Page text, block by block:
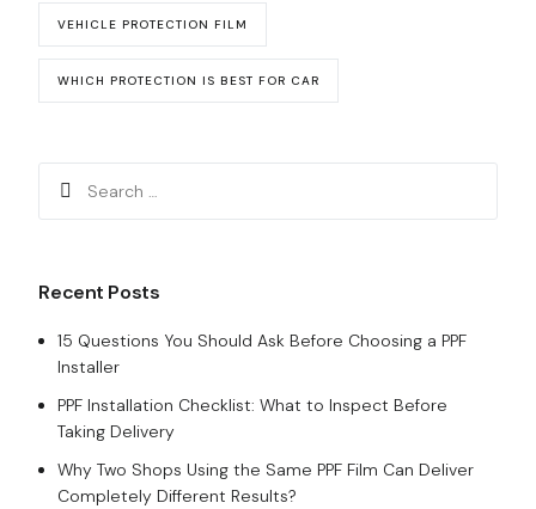
VEHICLE PROTECTION FILM
WHICH PROTECTION IS BEST FOR CAR
Recent Posts
15 Questions You Should Ask Before Choosing a PPF
Installer
PPF Installation Checklist: What to Inspect Before
Taking Delivery
Why Two Shops Using the Same PPF Film Can Deliver
Completely Different Results?